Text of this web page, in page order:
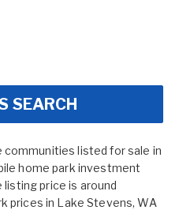
SEARCH
communities listed for sale in
home park investment
price is around
prices in Lake Stevens, WA